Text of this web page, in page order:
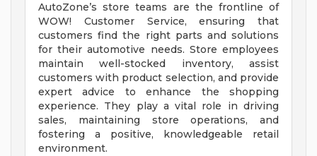
AutoZone’s store teams are the frontline of
WOW! Customer Service, ensuring that
customers find the right parts and solutions
for their automotive needs. Store employees
maintain well-stocked inventory, assist
customers with product selection, and provide
expert advice to enhance the shopping
experience. They play a vital role in driving
sales, maintaining store operations, and
fostering a positive, knowledgeable retail
environment.